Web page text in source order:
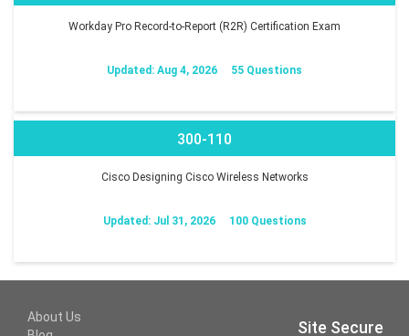
Workday Pro Record-to-Report (R2R) Certification Exam
Updated: Aug 4, 2026 55 Questions
300-110
Cisco Designing Cisco Wireless Networks
Updated: Jul 31, 2026 100 Questions
About Us
Site Secure